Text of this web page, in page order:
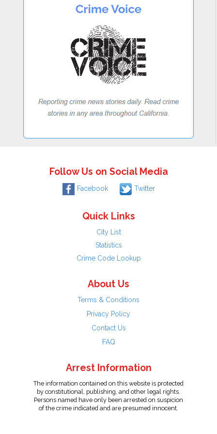
Follow Us on Social Media
Facebook Twitter
Quick Links
City List
Statistics
Crime Code Lookup
About Us
Terms & Conditions
Privacy Policy
Contact Us
FAQ
Arrest Information
The information contained on this website is protected
by constitutional, publishing, and other legal rights.
Persons named have only been arrested on suspicion
of the crime indicated and are presumed innocent.